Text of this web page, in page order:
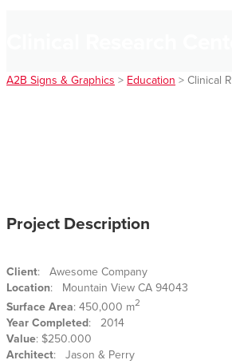
A2B Signs & Graphics > Education > Clinical
Project Description
Client: Awesome Company
Location: Mountain View CA 94043
Surface Area: 450,000 m2
Year Completed: 2014
Value: $250.000
Architect: Jason & Perry